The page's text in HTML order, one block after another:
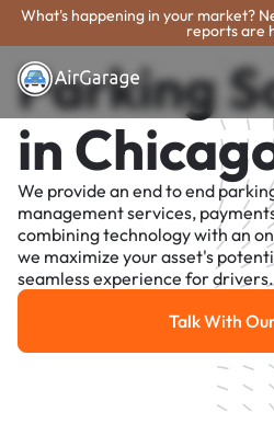
What's happening in your market?
reports are
Parking
in
We provide an end to end
management services,
combining technology with an
we maximize your asset's
seamless experience for drivers.
Talk With